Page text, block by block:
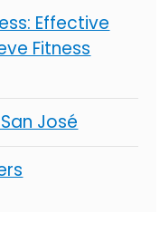
Effective
Fitness
José